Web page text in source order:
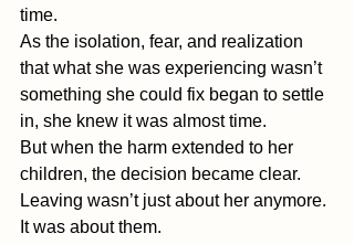
time.
As the isolation, fear, and realization
that what she was experiencing wasn’t
something she could fix began to settle
in, she knew it was almost time.
But when the harm extended to her
children, the decision became clear.
Leaving wasn’t just about her anymore.
It was about them.